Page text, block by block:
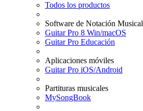
Todos los productos
Software de Notación Musical
Guitar Pro 8 Win/macOS
Guitar Pro Educación
Aplicaciones móviles
Guitar Pro iOS/Android
Partituras musicales
MySongBook